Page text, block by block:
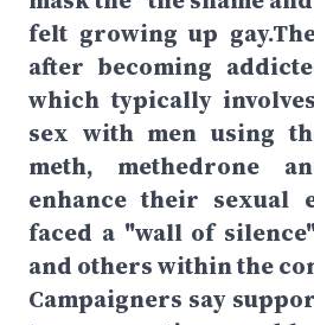
felt growing up
after becoming
which typically
sex with men using
meth, methedrone
enhance their sexual
faced a "wall of
and others within the
Campaigners say